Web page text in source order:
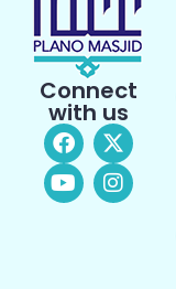
Connect
with us